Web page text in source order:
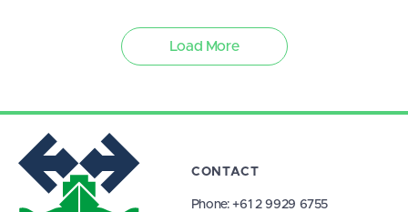
Load More
CONTACT
Phone:+61 2 9929 6755